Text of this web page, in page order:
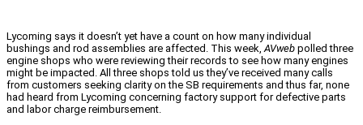
Lycoming says it doesn’t yet have a count on how many individual
bushings and rod assemblies are affected. This week,AVweb polled three
engine shops who were reviewing their records to see how many engines
might be impacted. All three shops told us they’ve received many calls
from customers seeking clarity on the SB requirements and thus far, none
had heard from Lycoming concerning factory support for defective parts
and labor charge reimbursement.